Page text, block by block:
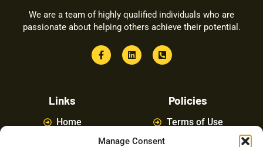
Manage Consent
We are a team of highly qualified individuals who are
passionate about helping others achieve their potential.
Links
Home
Policies
Terms of Use